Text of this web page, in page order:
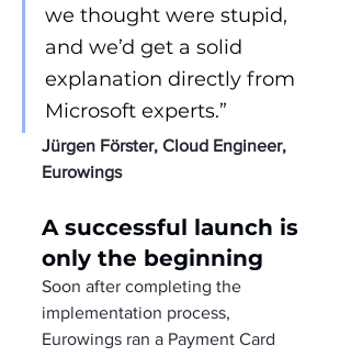
we thought were stupid,
and we’d get a solid
explanation directly from
Microsoft experts.”
Jürgen Förster, Cloud Engineer,
Eurowings
A successful launch is
only the beginning
Soon after completing the
implementation process,
Eurowings ran a Payment Card